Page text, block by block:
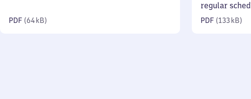
PDF (64 kB)
regular
PDF (133 kB)